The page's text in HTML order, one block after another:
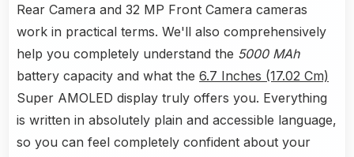
Rear Camera and 32 MP Front Camera cameras
work in practical terms. We'll also comprehensively
help you completely understand the 5000 MAh
battery capacity and what the 6.7 Inches (17.02 Cm)
Super AMOLED display truly offers you. Everything
is written in absolutely plain and accessible language,
so you can feel completely confident about your